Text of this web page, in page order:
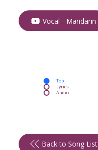
Vocal - Mandarin
Top
Lyrics
Audio
Back to Song List